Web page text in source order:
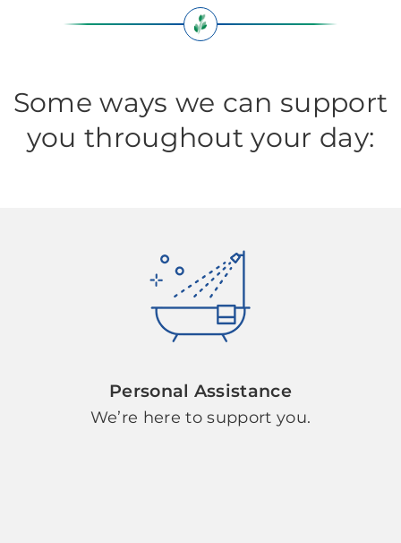
Some ways we can support
you throughout your day:
Personal Assistance
We’re here to support you.